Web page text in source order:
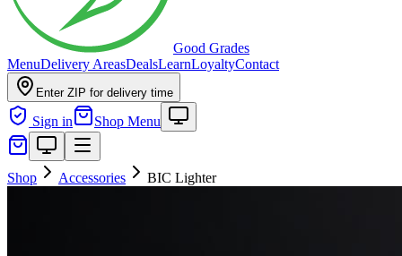
Good Grades
MenuDelivery AreasDealsLearnLoyaltyContact
Enter ZIP for delivery time
Sign in Shop Menu
Shop Accessories BIC Lighter